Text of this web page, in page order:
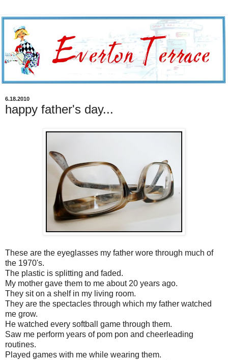
6.18.2010
happy father's day...
These are the eyeglasses my father wore through much of
the 1970's.
The plastic is splitting and faded.
My mother gave them to me about 20 years ago.
They sit on a shelf in my living room.
They are the spectacles through which my father watched
me grow.
He watched every softball game through them.
Saw me perform years of pom pon and cheerleading
routines.
Played games with me while wearing them.